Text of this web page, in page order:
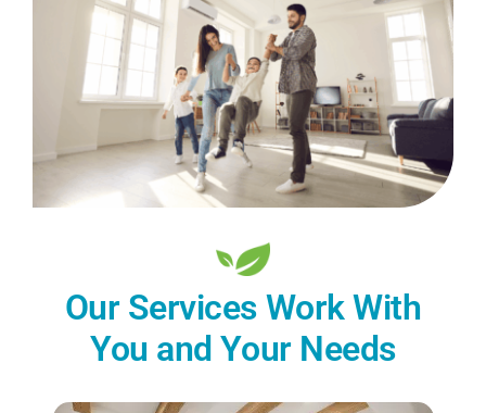
Our Services Work With
You and Your Needs